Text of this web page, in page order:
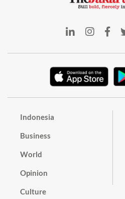
Indonesia
Business
World
Opinion
Culture